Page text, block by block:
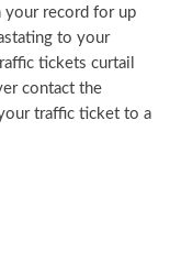
your record for up
to your
tickets curtail
contact the
traffic ticket to a